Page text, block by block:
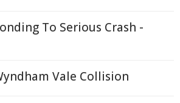
To Serious Crash -
Vale Collision